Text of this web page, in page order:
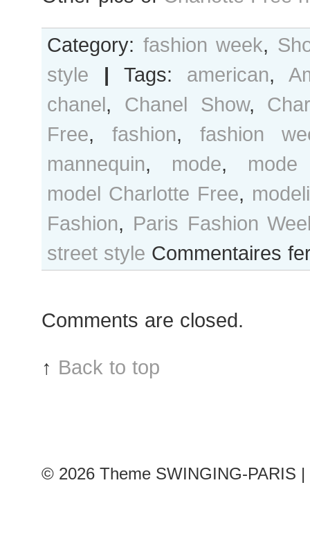
Category: fashion week,
style | Tags: american,
chanel, Chanel Show,
Free, fashion, fashion
mannequin, mode,
model Charlotte Free,
Fashion, Paris Fashion
street style Commentaires
Comments are closed.
↑ Back to top
© 2026 Theme SWINGING-PARIS